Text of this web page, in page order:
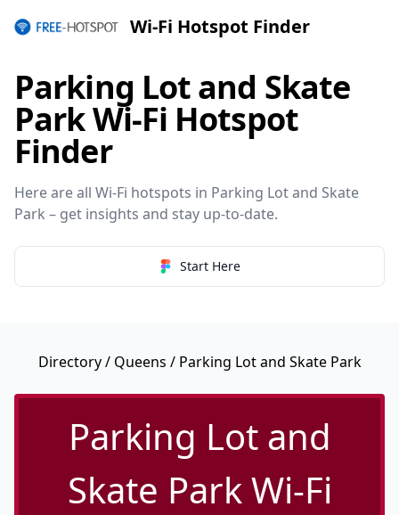
Wi-Fi Hotspot Finder
Parking Lot and Skate
Park Wi-Fi Hotspot
Finder
Here are all Wi-Fi hotspots in Parking Lot and Skate
Park – get insights and stay up-to-date.
Start Here
Directory/ Queens / Parking Lot and Skate Park
Parking Lot and
Skate Park Wi-Fi